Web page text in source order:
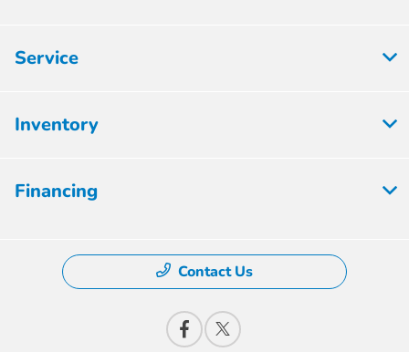
Service
Inventory
Financing
Contact Us